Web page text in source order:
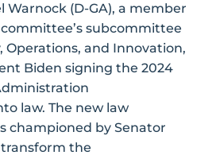
Warnock (D-GA), a member
subcommittee
Operations, and Innovation,
Biden signing the 2024
law. The new law
championed by Senator
the